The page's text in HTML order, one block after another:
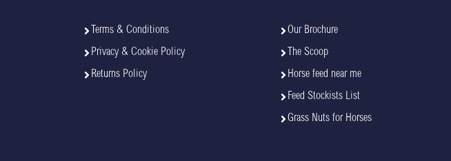
Terms & Conditions
Privacy & Cookie Policy
Returns Policy
Our Brochure
The Scoop
Horse feed near me
Feed Stockists List
Grass Nuts for Horses